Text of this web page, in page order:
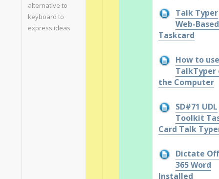
alternative to
keyboard to
express ideas
Talk Typer
Web-Based
Taskcard
How to use
TalkTyper
the Computer
SD#71 UDL
Toolkit
Card Talk
Dictate
365 Word
Installed